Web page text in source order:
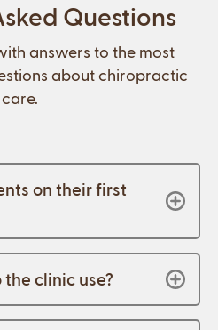
Questions
answers to the most
about chiropractic
care.
on their first
clinic use?